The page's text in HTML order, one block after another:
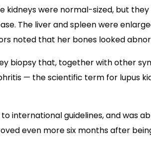
kidneys were normal-sized, but they
The liver and spleen were
noted that her bones looked
biopsy that, together with other
— the scientific term for lupus
international guidelines, and was
even more six months after